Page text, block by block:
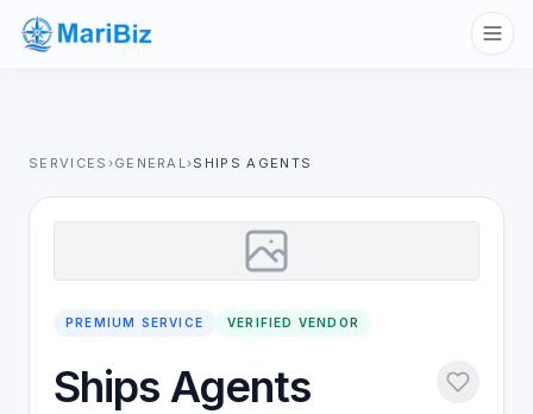
SERVICES ›GENERAL›SHIPS AGENTS
PREMIUM SERVICE VERIFIED VENDOR
Ships Agents